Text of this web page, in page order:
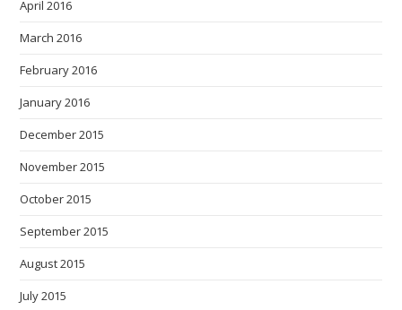
April 2016
March 2016
February 2016
January 2016
December 2015
November 2015
October 2015
September 2015
August 2015
July 2015